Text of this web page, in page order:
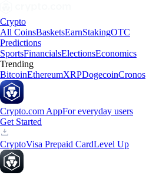
Crypto
All CoinsBasketsEarnStakingOTC
Predictions
SportsFinancialsElectionsEconomics
Trending
BitcoinEthereumXRPDogecoinCronos
Crypto.com AppFor everyday users
Get Started
CryptoVisa Prepaid CardLevel Up